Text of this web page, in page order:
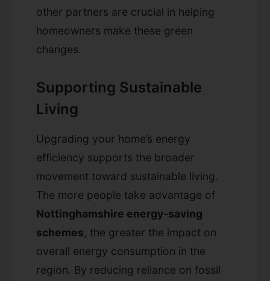
other partners are crucial in helping
homeowners make these green
changes.
Supporting Sustainable
Living
Upgrading your home’s energy
efficiency supports the broader
movement toward sustainable living.
The more people take advantage of
Nottinghamshire energy-saving
schemes, the greater the impact on
overall energy consumption in the
region. By reducing reliance on fossil